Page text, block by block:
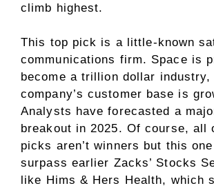
climb highest.
This top pick is a little-known
communications firm. Space is
become a trillion dollar industry,
company’s customer base is
Analysts have forecasted a
breakout in 2025. Of course, all
picks aren’t winners but this
surpass earlier Zacks’ Stocks
like Hims & Hers Health, which